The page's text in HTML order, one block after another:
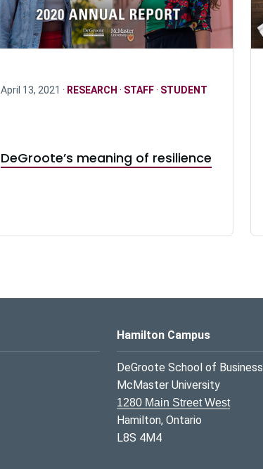
April 13, 2021 · RESEARCH · STAFF· STUDENT
DeGroote’s meaning of resilience
Hamilton Campus
DeGroote School of Business
McMaster University
1280 Main Street West
Hamilton, Ontario
L8S 4M4